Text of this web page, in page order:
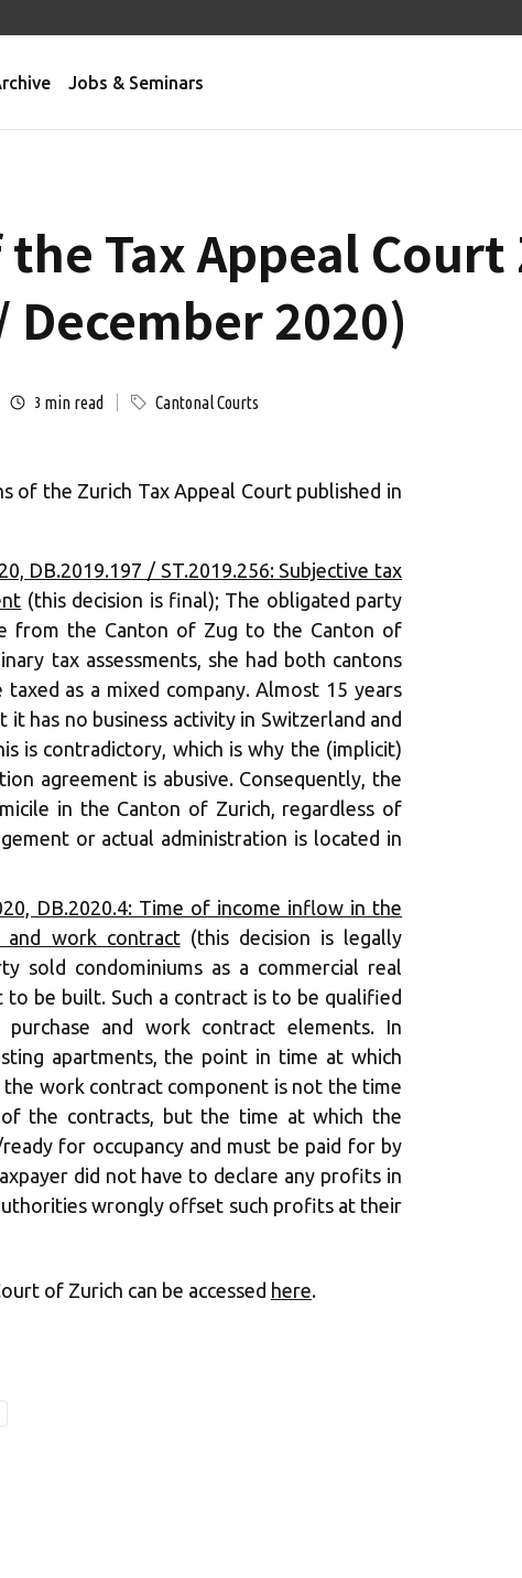
Jobs & Seminars
Tax Appeal Court
2020)
3 min read Cantonal Courts
of the Zurich Tax Appeal Court published in
DB.2019.197 / ST.2019.256: Subjective tax
(this decision is final); The obligated party
from the Canton of Zug to the Canton of
tax assessments, she had both cantons
as a mixed company. Almost 15 years
has no business activity in Switzerland and
is contradictory, which is why the (implicit)
agreement is abusive. Consequently, the
in the Canton of Zurich, regardless of
or actual administration is located in
DB.2020.4: Time of income inflow in the
and work contract(this decision is legally
sold condominiums as a commercial real
to be built. Such a contract is to be qualified
and work contract elements. In
apartments, the point in time at which
the work contract component is not the time
the contracts, but the time at which the
for occupancy and must be paid for by
did not have to declare any profits in
wrongly offset such profits at their
of Zurich can be accessed here.